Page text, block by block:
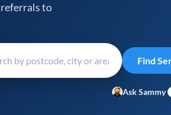
to
Ask Sammy